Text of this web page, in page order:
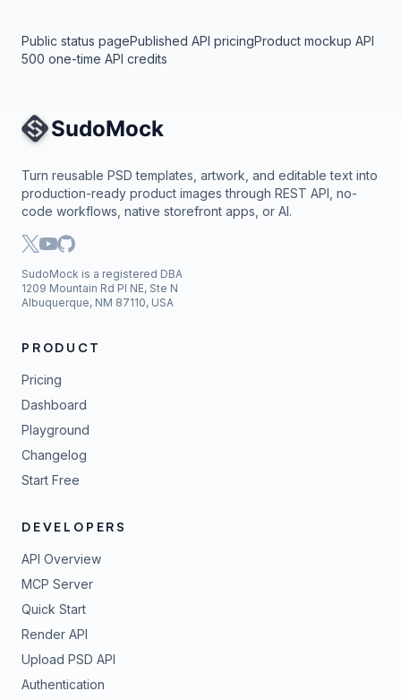
Public status pagePublished API pricingProduct mockup API
500 one-time API credits
Site Navigation
Turn reusable PSD templates, artwork, and editable text into
production-ready product images through REST API, no-
code workflows, native storefront apps, or AI.
SudoMock is a registered DBA
1209 Mountain Rd Pl NE, Ste N
Albuquerque, NM 87110, USA
PRODUCT
Pricing
Dashboard
Playground
Changelog
Start Free
DEVELOPERS
API Overview
MCP Server
Quick Start
Render API
Upload PSD API
Authentication